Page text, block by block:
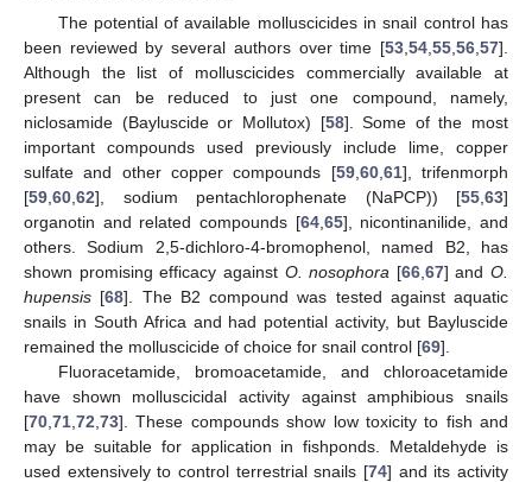
The potential of available molluscicides in snail control has
been reviewed by several authors over time [53 54 55 56 57].
Although the list of molluscicides commercially available at
present can be reduced to just one compound, namely,
niclosamide (Bayluscide or Mollutox) [58]. Some of the most
important compounds used previously include lime, copper
sulfate and other copper compounds [59, 60, 61], trifenmorph
[59 60 62], sodium pentachlorophenate (NaPCP)) [55 63]
organotin and related compounds [64, 65], nicontinanilide, and
others. Sodium 2,5-dichloro-4-bromophenol, named B2, has
shown promising efficacy against O. nosophora [66, 67] and O.
hupensis [68]. The B2 compound was tested against aquatic
snails in South Africa and had potential activity, but Bayluscide
remained the molluscicide of choice for snail control [69].
Fluoracetamide, bromoacetamide, and chloroacetamide
have shown molluscicidal activity against amphibious snails
[70 71 72 73]. These compounds show low toxicity to fish and
may be suitable for application in fishponds. Metaldehyde is
used extensively to control terrestrial snails [74] and its activity